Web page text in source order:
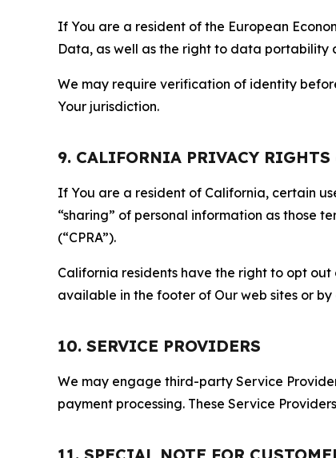
If You are a resident of the European
Data, as well as the right to data portability
We may require verification of identity
Your jurisdiction.
9. CALIFORNIA PRIVACY RIGHTS
If You are a resident of California, certain
“sharing” of personal information as those
(“CPRA”).
California residents have the right to opt out
available in the footer of Our web sites or
10. SERVICE PROVIDERS
We may engage third-party Service
payment processing. These Service